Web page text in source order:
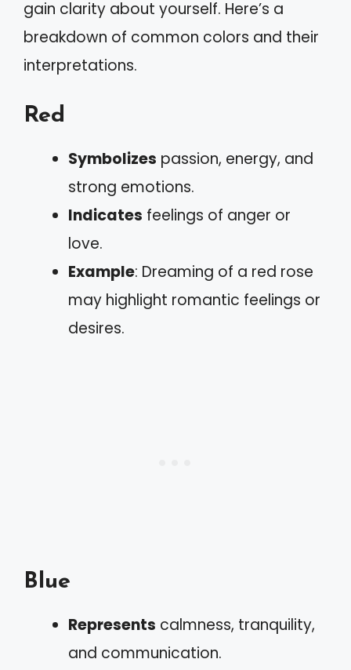
gain clarity about yourself. Here’s a
breakdown of common colors and their
interpretations.
Red
Symbolizes passion, energy, and
strong emotions.
Indicates feelings of anger or
love.
Example: Dreaming of a red rose
may highlight romantic feelings or
desires.
Blue
Represents calmness, tranquility,
and communication.